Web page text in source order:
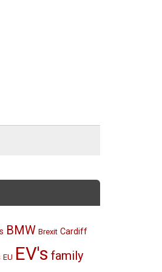
BMW Brexit Cardiff
EU EV's family